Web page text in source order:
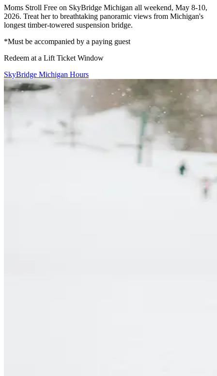
Moms Stroll Free on SkyBridge Michigan all weekend, May 8-10,
2026. Treat her to breathtaking panoramic views from Michigan's
longest timber-towered suspension bridge.
*Must be accompanied by a paying guest
Redeem at a Lift Ticket Window
SkyBridge Michigan Hours